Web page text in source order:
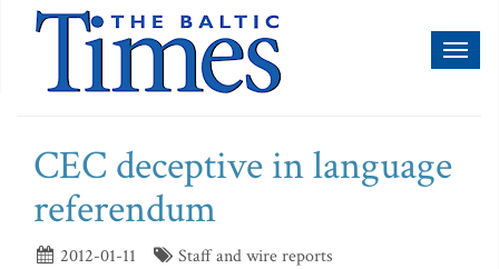
CEC deceptive in language
referendum
2012-01-11
Staff and wire reports